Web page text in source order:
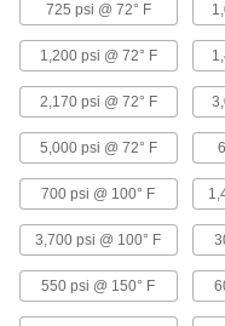
6
725 psi @ 72° F
1,200 psi @ 72° F
2,170 psi @ 72° F
5,000 psi @ 72° F
700 psi @ 100° F
3,700 psi @ 100° F
550 psi @ 150° F